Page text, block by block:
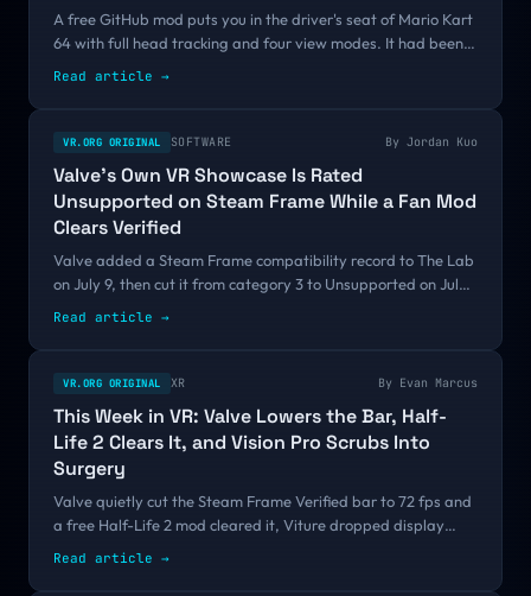
A free GitHub mod puts you in the driver's seat of Mario Kart
64 with full head tracking and four view modes. It had been
public since June with fifteen stars. One thirty-second clip
Read article →
VR.ORG ORIGINAL SOFTWARE By Jordan Kuo
Valve's Own VR Showcase Is Rated
Unsupported on Steam Frame While a Fan Mod
Clears Verified
Valve added a Steam Frame compatibility record to The Lab
on July 9, then cut it from category 3 to Unsupported on July
29 and moved it onto an ARM64 Proton runtime on August 5.
Read article →
VR.ORG ORIGINAL XR By Evan Marcus
This Week in VR: Valve Lowers the Bar, Half-
Life 2 Clears It, and Vision Pro Scrubs Into
Surgery
Valve quietly cut the Steam Frame Verified bar to 72 fps and
a free Half-Life 2 mod cleared it, Viture dropped display
glasses to $299, Snap set September 16, and a peer-
Read article →